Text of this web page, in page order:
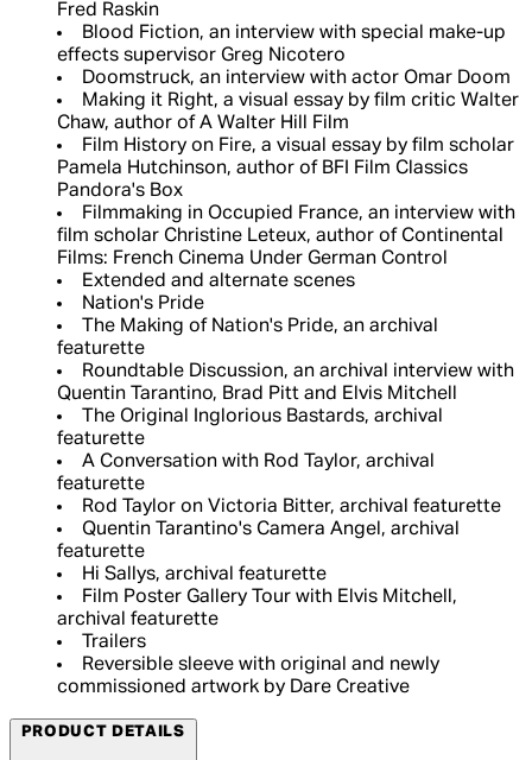
Fred Raskin
Blood Fiction, an interview with special make-up
effects supervisor Greg Nicotero
Doomstruck, an interview with actor Omar Doom
Making it Right, a visual essay by film critic Walter
Chaw, author of A Walter Hill Film
Film History on Fire, a visual essay by film scholar
Pamela Hutchinson, author of BFI Film Classics
Pandora's Box
Filmmaking in Occupied France, an interview with
film scholar Christine Leteux, author of Continental
Films: French Cinema Under German Control
Extended and alternate scenes
Nation's Pride
The Making of Nation's Pride, an archival
featurette
Roundtable Discussion, an archival interview with
Quentin Tarantino, Brad Pitt and Elvis Mitchell
The Original Inglorious Bastards, archival
featurette
A Conversation with Rod Taylor, archival
featurette
Rod Taylor on Victoria Bitter, archival featurette
Quentin Tarantino's Camera Angel, archival
featurette
Hi Sallys, archival featurette
Film Poster Gallery Tour with Elvis Mitchell,
archival featurette
Trailers
Reversible sleeve with original and newly
commissioned artwork by Dare Creative
PRODUCT DETAILS